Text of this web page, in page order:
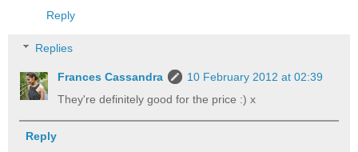
Reply
Replies
Frances Cassandra
10 February 2012 at 02:39
They're definitely good for the price :) x
Reply